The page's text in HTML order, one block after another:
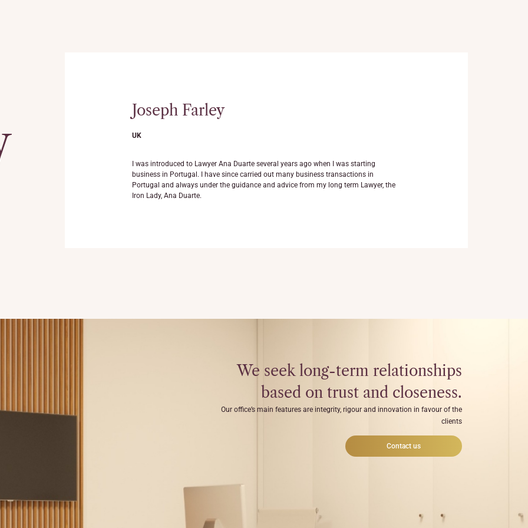
Luisa Duarte and her
I was introduced to Lawyer Ana Duarte several years ago when I was starting
business in Portugal. I have since carried out many business transactions in
Portugal and always under the guidance and advice from my long term Lawyer, the
Iron Lady, Ana Duarte.
Joseph Farley
UK
We seek long-term relationships
based on trust and closeness.
Our office’s main features are integrity, rigour and innovation in favour of the
clients
Contact us